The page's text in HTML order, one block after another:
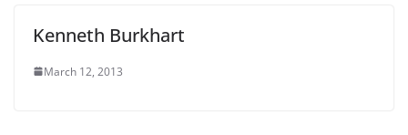
Kenneth Burkhart
March 12, 2013